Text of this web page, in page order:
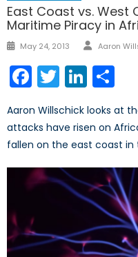
East Coast vs. West
Maritime Piracy in
Posted
May 24, 2013 Author
Aaron
Facebook
Twitter
Aaron Willschick looks at
attacks have risen on
fallen on the east coast in